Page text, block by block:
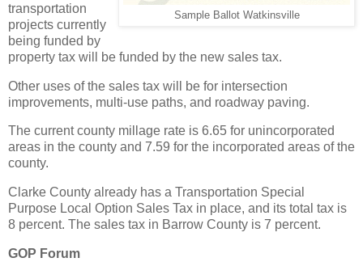
Sample Ballot Watkinsville
transportation
projects currently
being funded by
property tax will be funded by the new sales tax.
Other uses of the sales tax will be for intersection
improvements, multi-use paths, and roadway paving.
The current county millage rate is 6.65 for unincorporated
areas in the county and 7.59 for the incorporated areas of the
county.
Clarke County already has a Transportation Special
Purpose Local Option Sales Tax in place, and its total tax is
8 percent. The sales tax in Barrow County is 7 percent.
GOP Forum